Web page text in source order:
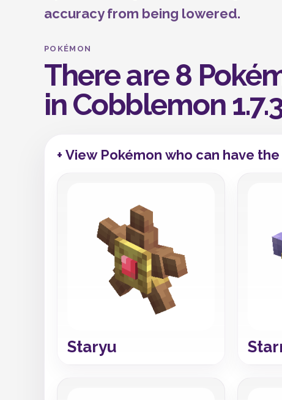
accuracy from being lowered.
POKÉMON
There are 8
in Cobblemon
+ View Pokémon who can have
Staryu